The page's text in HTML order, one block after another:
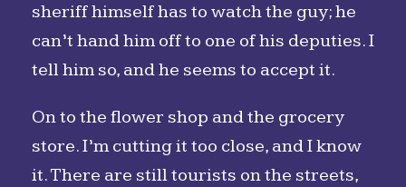
sheriff himself has to watch the guy; he
can’t hand him off to one of his deputies. I
tell him so, and he seems to accept it.
On to the flower shop and the grocery
store. I’m cutting it too close, and I know
it. There are still tourists on the streets,